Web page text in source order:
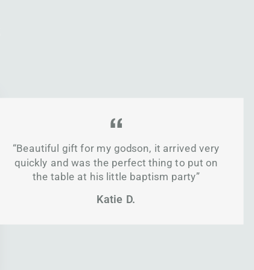
“Beautiful gift for my godson, it arrived very
quickly and was the perfect thing to put on
the table at his little baptism party”
Katie D.